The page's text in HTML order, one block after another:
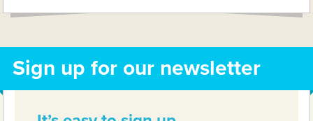
Sign up for our newsletter